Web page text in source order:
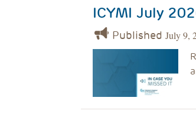
ICYMI July
Published July 9,